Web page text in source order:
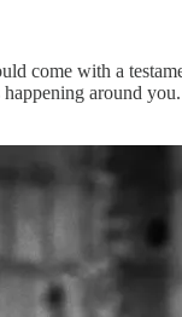
come with a
around